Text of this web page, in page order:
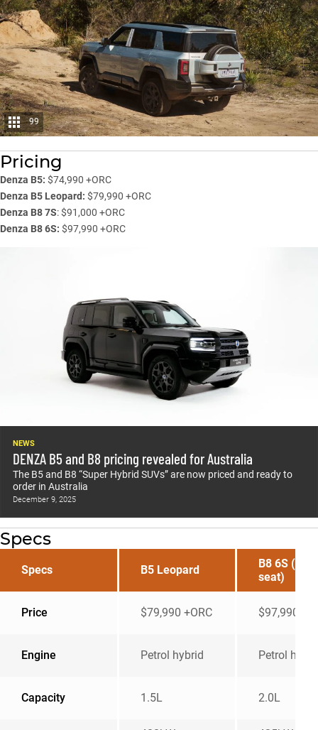
99
Pricing
Denza B5: $74,990 +ORC
Denza B5 Leopard: $79,990 +ORC
Denza B8 7S: $91,000 +ORC
Denza B8 6S: $97,990 +ORC
NEWS
DENZA B5 and B8 pricing revealed for Australia
The B5 and B8 “Super Hybrid SUVs” are now priced and ready to
order in Australia
December 9, 2025
Specs
Specs B5 Leopard
B8 6S (six
seat)
Price $79,990 +ORC $97,990
Engine Petrol hybrid Petrol
Capacity 1.5L 2.0L